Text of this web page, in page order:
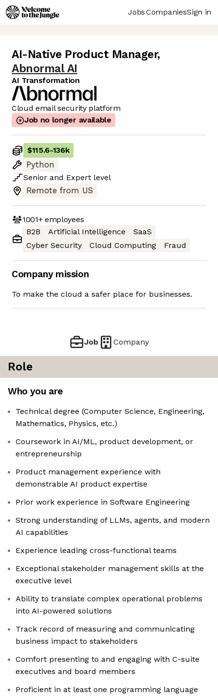
JobsCompaniesSign in
AI-Native Product Manager,
Abnormal AI
AI Transformation
Cloud email security platform
Job no longer available
$115.6-136k
Python
Senior and Expert level
Remote from US
1001+employees
B2B
Artificial Intelligence
SaaS
Cyber Security
Cloud Computing Fraud
Company mission
To make the cloud a safer place for businesses.
Job Company
Role
Who you are
Technical degree (Computer Science, Engineering,
Mathematics, Physics, etc.)
Coursework in AI/ML, product development, or
entrepreneurship
Product management experience with
demonstrable AI product expertise
Prior work experience in Software Engineering
Strong understanding of LLMs, agents, and modern
AI capabilities
Experience leading cross-functional teams
Exceptional stakeholder management skills at the
executive level
Ability to translate complex operational problems
into AI-powered solutions
Track record of measuring and communicating
business impact to stakeholders
Comfort presenting to and engaging with C-suite
executives and board members
Proficient in at least one programming language